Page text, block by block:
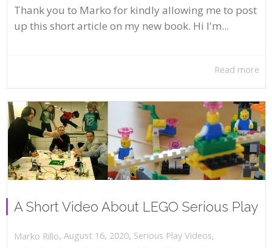
Thank you to Marko for kindly allowing me to post
up this short article on my new book. Hi I'm...
Read more
A Short Video About LEGO Serious Play
Marko Rillo, August 16, 2020, Serious Play Videos,